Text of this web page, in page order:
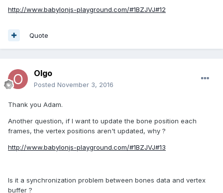
http://www.babylonjs-playground.com/#1BZJVJ#12
Quote
Olgo
Posted November 3, 2016
Thank you Adam.
Another question, if I want to update the bone position each
frames, the vertex positions aren't updated, why ?
http://www.babylonjs-playground.com/#1BZJVJ#13
Is it a synchronization problem between bones data and vertex
buffer ?